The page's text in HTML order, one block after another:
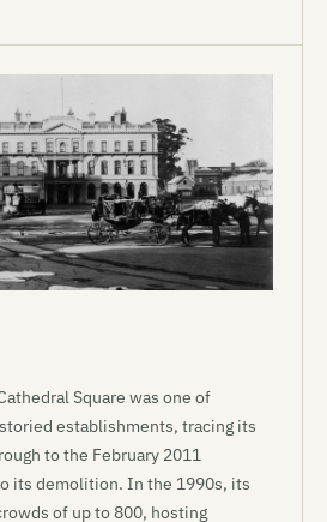
Square was one of
establishments, tracing its
to the February 2011
its demolition. In the 1990s, its
of up to 800, hosting